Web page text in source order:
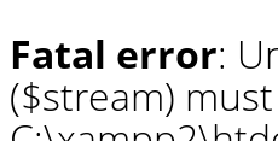
Fatal error:
($stream)